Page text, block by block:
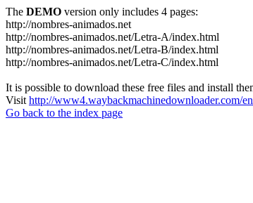
The DEMO version only includes 4 pages:
http://nombres-animados.net
http://nombres-animados.net/Letra-A/index.html
http://nombres-animados.net/Letra-B/index.html
http://nombres-animados.net/Letra-C/index.html
It is possible to download these free files and install
Visit http://www4.waybackmachinedownloader.com/
Go back to the index page